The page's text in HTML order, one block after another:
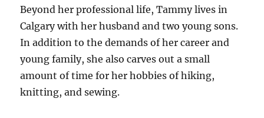
Beyond her professional life, Tammy lives in
Calgary with her husband and two young sons.
In addition to the demands of her career and
young family, she also carves out a small
amount of time for her hobbies of hiking,
knitting, and sewing.